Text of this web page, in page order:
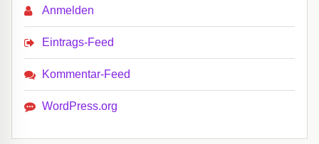
Anmelden
Eintrags-Feed
Kommentar-Feed
WordPress.org